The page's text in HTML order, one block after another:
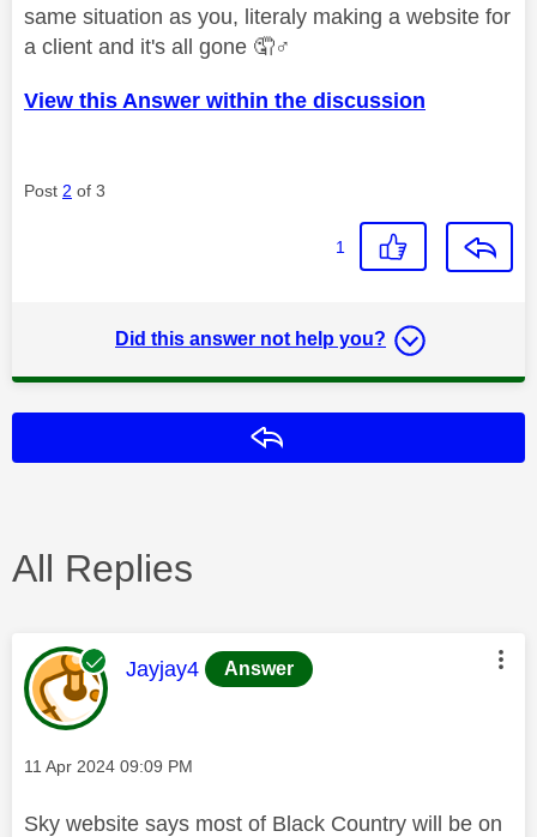
same situation as you, literaly making a website for
a client and it's all gone 🤦‍♂️
View this Answer within the discussion
Post 2 of 3
1
Did this answer not help you?
All Replies
This message was authored by:
Jayjay4 Answer
Message posted on
‎11 Apr 2024 09:09 PM
Sky website says most of Black Country will be on